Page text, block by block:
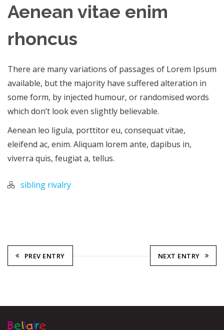
Aenean vitae enim
rhoncus
There are many variations of passages of Lorem Ipsum
available, but the majority have suffered alteration in
some form, by injected humour, or randomised words
which don’t look even slightly believable.
Aenean leo ligula, porttitor eu, consequat vitae,
eleifend ac, enim. Aliquam lorem ante, dapibus in,
viverra quis, feugiat a, tellus.
sibling rivalry
PREV ENTRY NEXT ENTRY